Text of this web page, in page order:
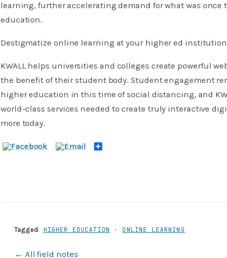
learning, further accelerating demand for what was once
education.
Destigmatize online learning at your higher ed institution
KWALL helps universities and colleges create powerful
the benefit of their student body. Student engagement
higher education in this time of social distancing, and
world-class services needed to create truly interactive
more today.
Share
Tagged: HIGHER EDUCATION ·ONLINE LEARNING
← All field notes